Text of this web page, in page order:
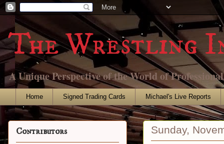
The Wrestling
A Unique Perspective of the World of
Home Signed Trading Cards Michael's Live Reports
Sunday,
Contributors